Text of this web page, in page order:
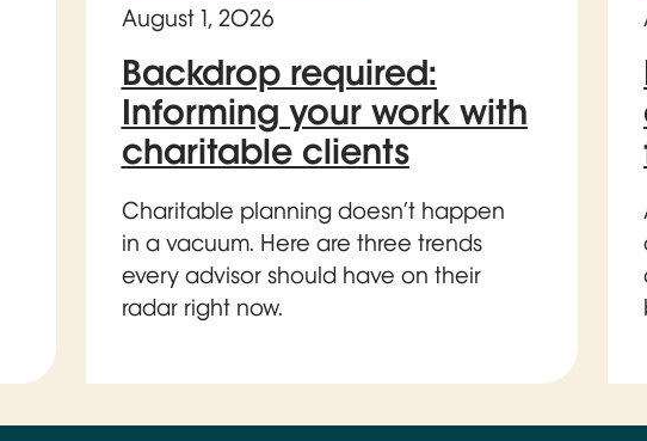
August 1, 2026
Backdrop required:
Informing your work with
charitable clients
Charitable planning doesn’t happen
in a vacuum. Here are three trends
every advisor should have on their
radar right now.